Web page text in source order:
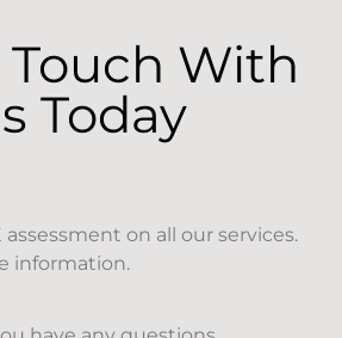
Touch With
Today
assessment on all our services.
information.